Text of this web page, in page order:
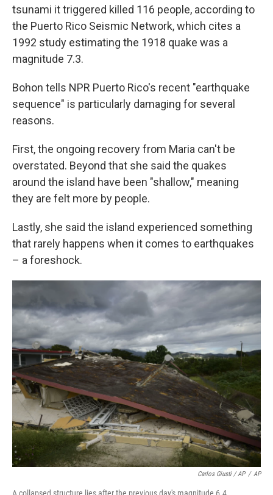
tsunami it triggered killed 116 people, according to
the Puerto Rico Seismic Network, which cites a
1992 study estimating the 1918 quake was a
magnitude 7.3.
Bohon tells NPR Puerto Rico's recent "earthquake
sequence" is particularly damaging for several
reasons.
First, the ongoing recovery from Maria can't be
overstated. Beyond that she said the quakes
around the island have been "shallow," meaning
they are felt more by people.
Lastly, she said the island experienced something
that rarely happens when it comes to earthquakes
– a foreshock.
Carlos Giusti / AP / AP